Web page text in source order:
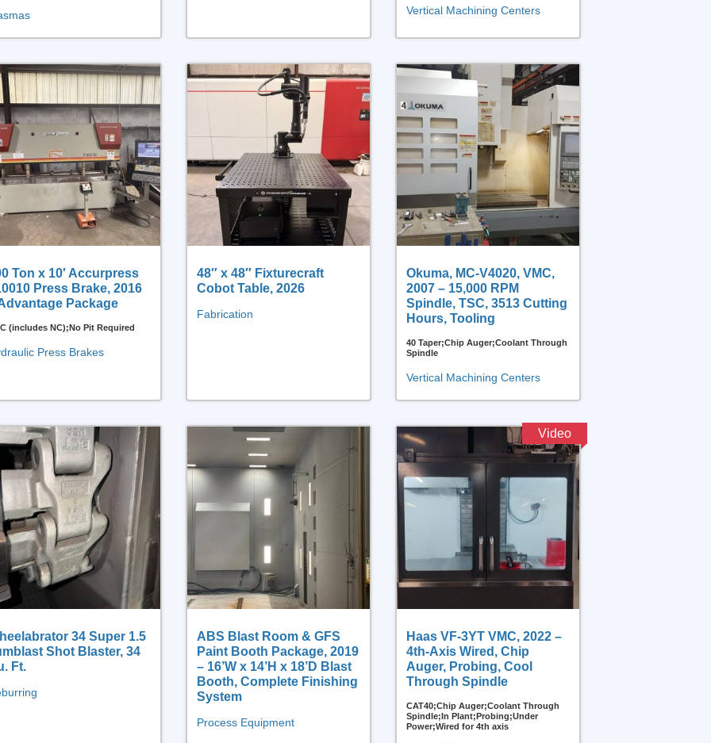
Vertical Machining Centers
Ton x 10′ Accurpress
Press Brake, 2016
Package
(includes NC);No Pit Required
Press Brakes
48″ x 48″ Fixturecraft
Cobot Table, 2026
Fabrication
Okuma, MC-V4020, VMC,
2007 – 15,000 RPM
Spindle, TSC, 3513 Cutting
Hours, Tooling
40 Taper;Chip Auger;Coolant Through
Spindle
Vertical Machining Centers
34 Super 1.5
Shot Blaster, 34
Ft.
ABS Blast Room & GFS
Paint Booth Package, 2019
– 16’W x 14’H x 18’D Blast
Booth, Complete Finishing
System
Process Equipment
Video
Haas VF-3YT VMC, 2022 –
4th-Axis Wired, Chip
Auger, Probing, Cool
Through Spindle
CAT40;Chip Auger;Coolant Through
Spindle;In Plant;Probing;Under
Power;Wired for 4th axis